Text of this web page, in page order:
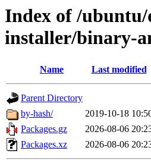
Index of /
installer/binary-
Name Last modified
Parent Directory
by-hash/
2019-10-18
Packages.gz
2026-08-06
Packages.xz
2026-08-06